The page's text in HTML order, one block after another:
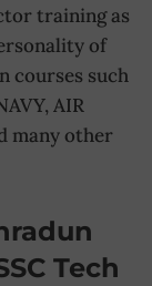
training as
of
courses such
AIR
many other
Tech